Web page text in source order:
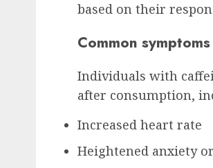
based on their
Common
Individuals with
after consumption,
Increased heart rate
Heightened anxiety